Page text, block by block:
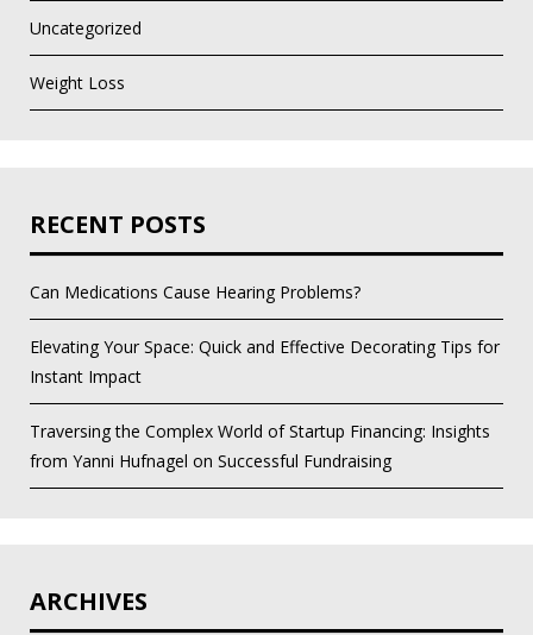
Uncategorized
Weight Loss
RECENT POSTS
Can Medications Cause Hearing Problems?
Elevating Your Space: Quick and Effective Decorating Tips for
Instant Impact
Traversing the Complex World of Startup Financing: Insights
from Yanni Hufnagel on Successful Fundraising
ARCHIVES